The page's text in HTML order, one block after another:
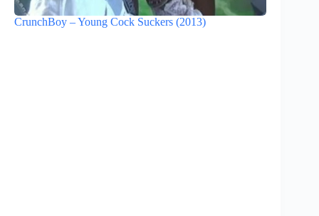
CrunchBoy – Young Cock Suckers (2013)